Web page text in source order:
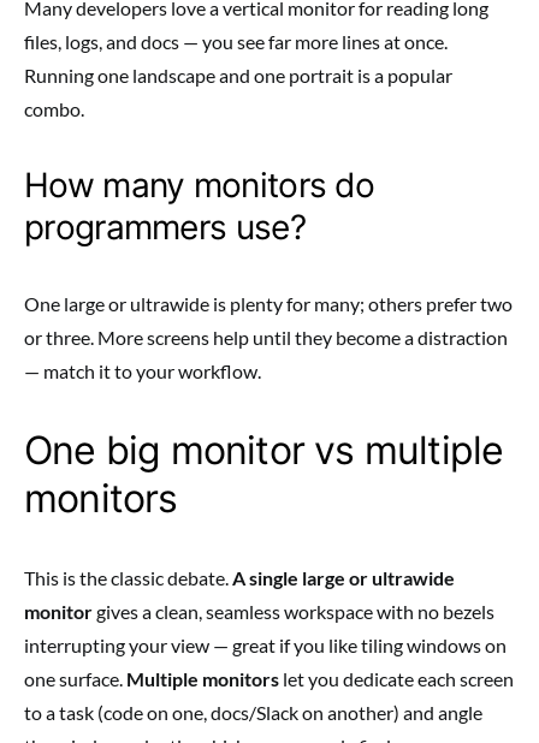
Many developers love a vertical monitor for reading long
files, logs, and docs — you see far more lines at once.
Running one landscape and one portrait is a popular
combo.
How many monitors do
programmers use?
One large or ultrawide is plenty for many; others prefer two
or three. More screens help until they become a distraction
— match it to your workflow.
One big monitor vs multiple
monitors
This is the classic debate.A single large or ultrawide
monitorgives a clean, seamless workspace with no bezels
interrupting your view — great if you like tiling windows on
one surface. Multiple monitors let you dedicate each screen
to a task (code on one, docs/Slack on another) and angle